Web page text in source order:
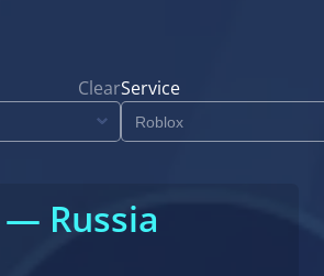
ClearService
Russia